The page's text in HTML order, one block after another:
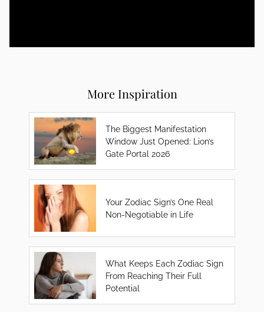
More Inspiration
The Biggest Manifestation
Window Just Opened: Lion’s
Gate Portal 2026
Your Zodiac Sign’s One Real
Non-Negotiable in Life
What Keeps Each Zodiac Sign
From Reaching Their Full
Potential